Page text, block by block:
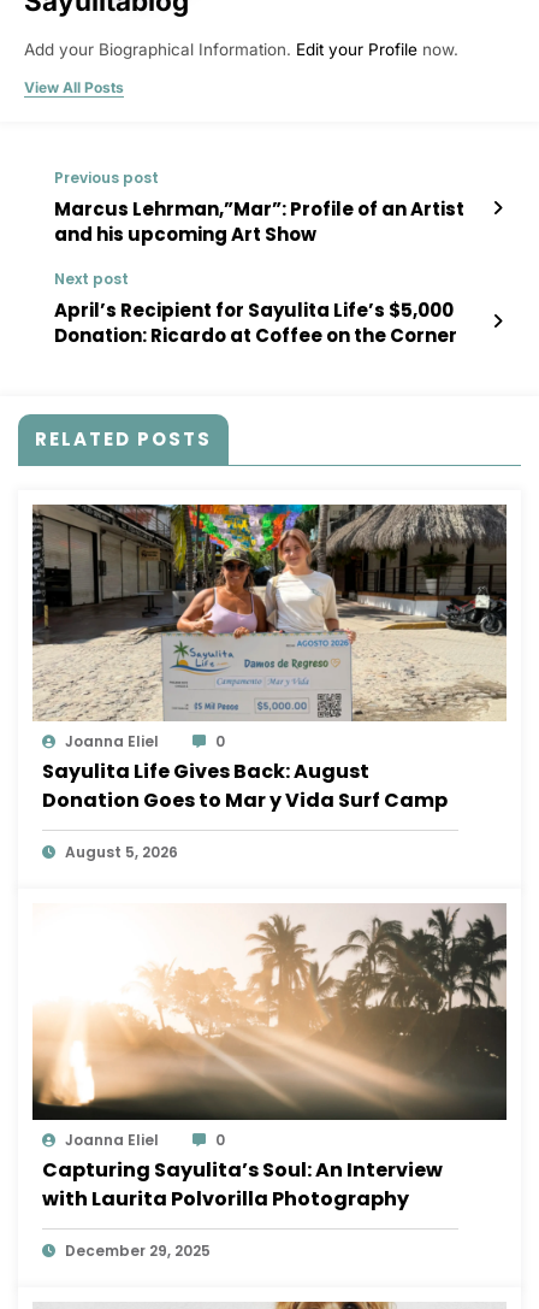
Add your Biographical Information. Edit your Profile now.
View All Posts
Previous post
Marcus Lehrman,”Mar”: Profile of an Artist
and his upcoming Art Show
Next post
April’s Recipient for Sayulita Life’s $5,000
Donation: Ricardo at Coffee on the Corner
RELATED POSTS
Joanna Eliel 0
Sayulita Life Gives Back: August
Donation Goes to Mar y Vida Surf Camp
August 5, 2026
Joanna Eliel 0
Capturing Sayulita’s Soul: An Interview
with Laurita Polvorilla Photography
December 29, 2025